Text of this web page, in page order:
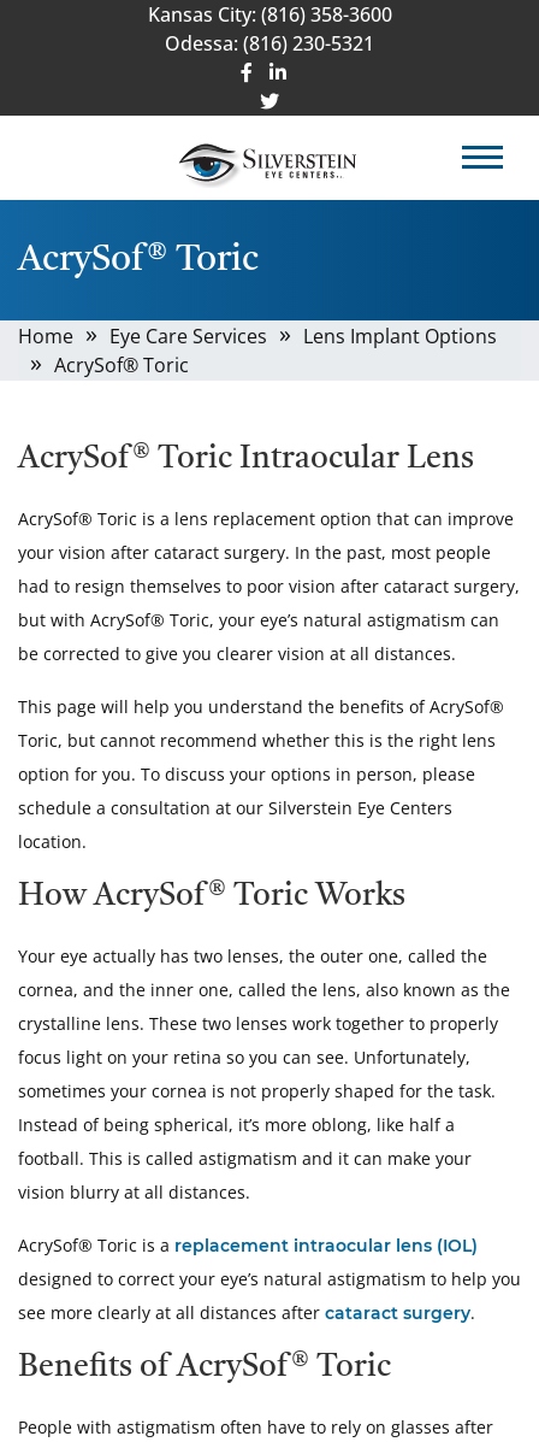
Kansas City: (816) 358-3600
Odessa: (816) 230-5321
AcrySof® Toric
Home Eye Care Services
Lens Implant Options
AcrySof® Toric
AcrySof® Toric Intraocular Lens
AcrySof® Toric is a lens replacement option that can improve
your vision after cataract surgery. In the past, most people
had to resign themselves to poor vision after cataract surgery,
but with AcrySof® Toric, your eye’s natural astigmatism can
be corrected to give you clearer vision at all distances.
This page will help you understand the benefits of AcrySof®
Toric, but cannot recommend whether this is the right lens
option for you. To discuss your options in person, please
schedule a consultation at our Silverstein Eye Centers
location.
How AcrySof® Toric Works
Your eye actually has two lenses, the outer one, called the
cornea, and the inner one, called the lens, also known as the
crystalline lens. These two lenses work together to properly
focus light on your retina so you can see. Unfortunately,
sometimes your cornea is not properly shaped for the task.
Instead of being spherical, it’s more oblong, like half a
football. This is called astigmatism and it can make your
vision blurry at all distances.
AcrySof® Toric is a replacement intraocular lens (IOL)
designed to correct your eye’s natural astigmatism to help you
see more clearly at all distances after cataract surgery.
Benefits of AcrySof® Toric
People with astigmatism often have to rely on glasses after